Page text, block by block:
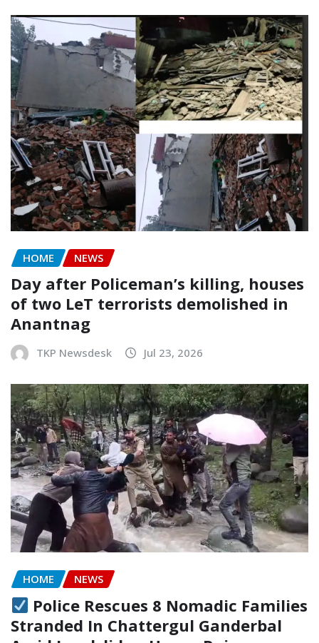
HOME NEWS
Day after Policeman’s killing, houses
of two LeT terrorists demolished in
Anantnag
TKP Newsdesk Jul 23, 2026
HOME NEWS
Police Rescues 8 Nomadic Families
Stranded In Chattergul Ganderbal